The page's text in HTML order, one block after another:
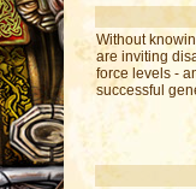
Without
are inviting
force levels -
successful